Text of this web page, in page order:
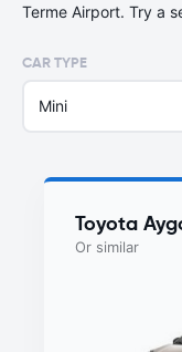
Terme Airport. Try a
CAR TYPE
Mini
Toyota
Or similar